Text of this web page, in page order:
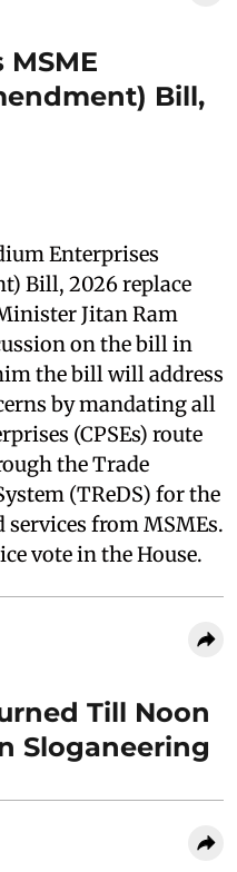
MSME
Bill,
Enterprises
Bill, 2026 replace
Jitan Ram
on the bill in
the bill will address
by mandating all
(CPSEs) route
the Trade
(TReDS) for the
from MSMEs.
vote in the House.
Till Noon
Sloganeering